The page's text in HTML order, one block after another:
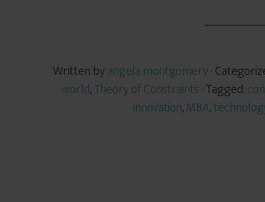
Written byangela montgomery·
world,Theory of Constraints· Tagged:
innovation,MBA,